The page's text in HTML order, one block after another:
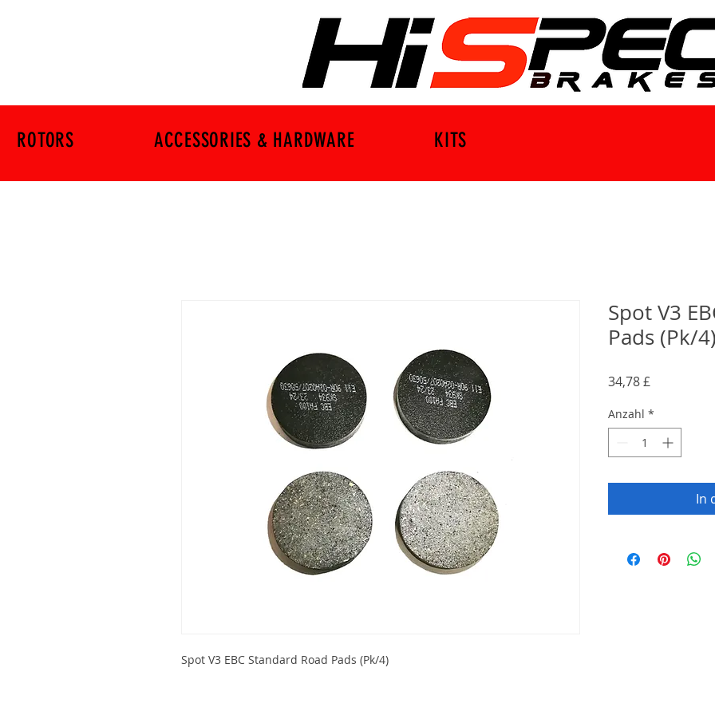
ROTORS ACCESSORIES & HARDWARE KITS
Spot V3 EBC Standard Road Pads (Pk/4)
Spot V3
Pads (Pk/4)
34,78 £
Anzahl *
In